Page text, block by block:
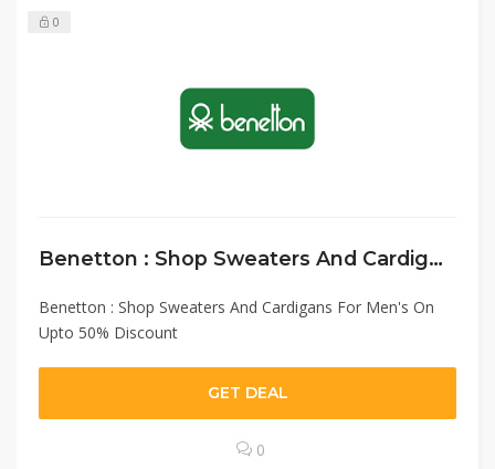
0
Benetton : Shop Sweaters And Cardigans For Men’s On Upto 50% Discount
Benetton : Shop Sweaters And Cardigans For Men's On
Upto 50% Discount
GET DEAL
0